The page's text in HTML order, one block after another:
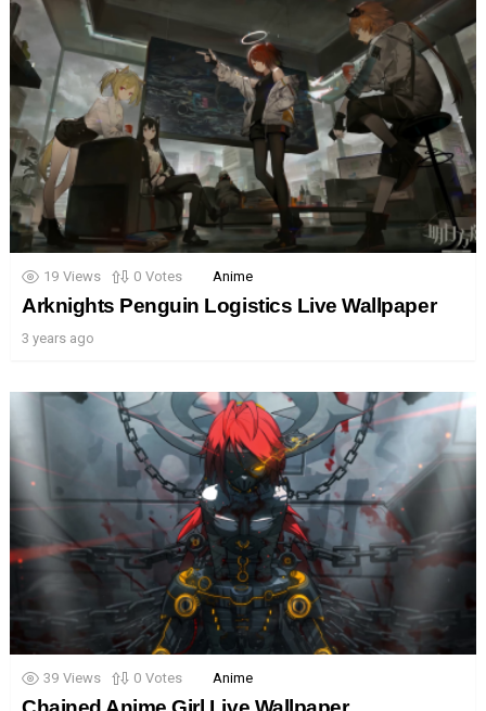
19 Views 0 Votes Anime
Arknights Penguin Logistics Live Wallpaper
3 years ago
39 Views 0 Votes Anime